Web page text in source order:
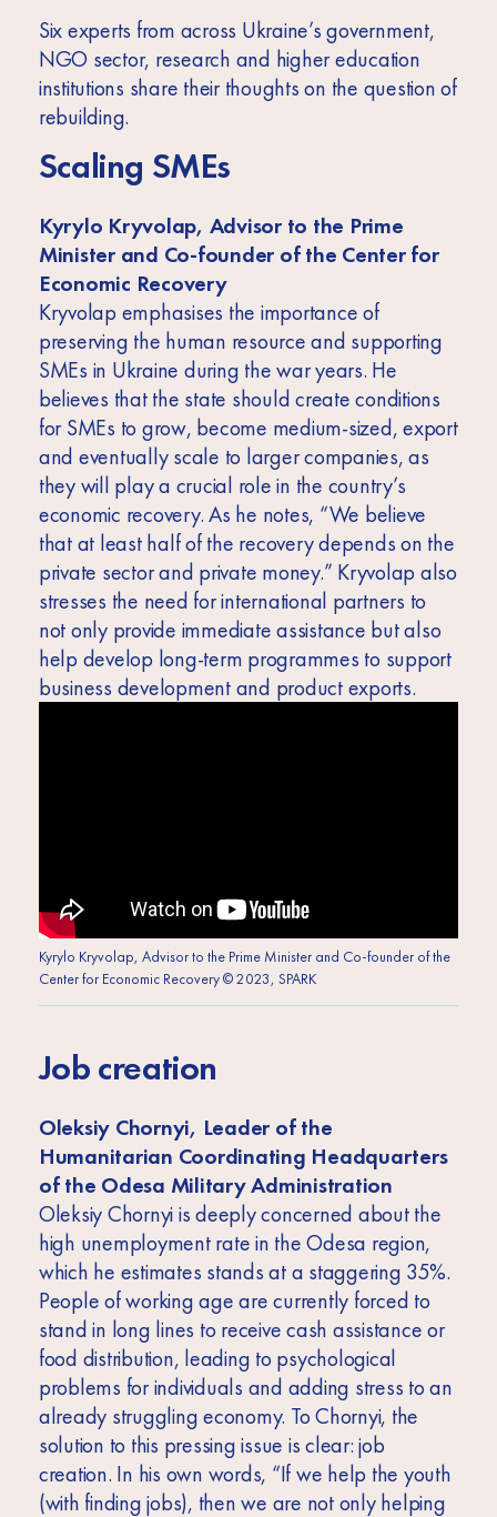
Six experts from across Ukraine’s government,
NGO sector, research and higher education
institutions share their thoughts on the question of
rebuilding.
Scaling SMEs
Kyrylo Kryvolap, Advisor to the Prime
Minister and Co-founder of the Center for
Economic Recovery
Kryvolap emphasises the importance of
preserving the human resource and supporting
SMEs in Ukraine during the war years. He
believes that the state should create conditions
for SMEs to grow, become medium-sized, export
and eventually scale to larger companies, as
they will play a crucial role in the country’s
economic recovery. As he notes, “We believe
that at least half of the recovery depends on the
private sector and private money.” Kryvolap also
stresses the need for international partners to
not only provide immediate assistance but also
help develop long-term programmes to support
business development and product exports.
Kyrylo Kryvolap, Advisor to the Prime Minister and Co-founder of the
Center for Economic Recovery © 2023, SPARK
Job creation
Oleksiy Chornyi, Leader of the
Humanitarian Coordinating Headquarters
of the Odesa Military Administration
Oleksiy Chornyi is deeply concerned about the
high unemployment rate in the Odesa region,
which he estimates stands at a staggering 35%.
People of working age are currently forced to
stand in long lines to receive cash assistance or
food distribution, leading to psychological
problems for individuals and adding stress to an
already struggling economy. To Chornyi, the
solution to this pressing issue is clear: job
creation. In his own words, “If we help the youth
(with finding jobs), then we are not only helping